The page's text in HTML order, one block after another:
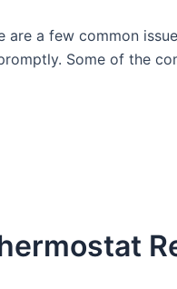
a few common
Some of the